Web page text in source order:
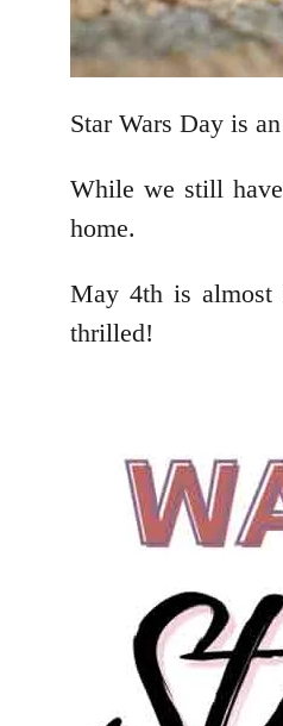
Star Wars Day is
While we still
home.
May 4th is
thrilled!